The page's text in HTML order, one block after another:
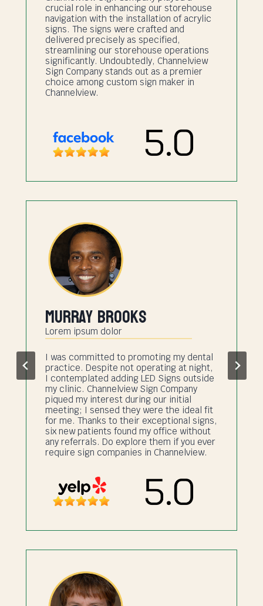
crucial role in enhancing our storehouse
navigation with the installation of acrylic
signs. The signs were crafted and
delivered precisely as specified,
streamlining our storehouse operations
significantly. Undoubtedly, Channelview
Sign Company stands out as a premier
choice among custom sign maker in
Channelview.
Murray Brooks
Lorem ipsum dolor
I was committed to promoting my dental
practice. Despite not operating at night,
I contemplated adding LED Signs outside
my clinic. Channelview Sign Company
piqued my interest during our initial
meeting; I sensed they were the ideal fit
for me. Thanks to their exceptional signs,
six new patients found my office without
any referrals. Do explore them if you ever
require sign companies in Channelview.